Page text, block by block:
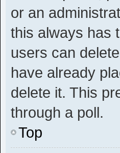
or an
this always has
users can
have already
delete it. This
through a poll.
Top